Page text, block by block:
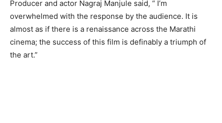
Producer and actor Nagraj Manjule said, “ I’m
overwhelmed with the response by the audience. It is
almost as if there is a renaissance across the Marathi
cinema; the success of this film is definably a triumph of
the art.”